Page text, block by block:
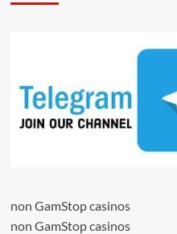
non GamStop casinos
non GamStop casinos